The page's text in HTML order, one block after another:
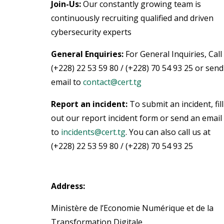
Join-Us:Our constantly growing team is
continuously recruiting qualified and driven
cybersecurity experts
General Enquiries: For General Inquiries, Call
(+228) 22 53 59 80 / (+228) 70 54 93 25 or
email to contact@cert.tg
Report an incident: To submit an incident, fill
out our report incident form or send an email
to incidents@cert.tg. You can also call us at
(+228) 22 53 59 80 / (+228) 70 54 93 25
Address:
Ministère de l’Economie Numérique et de la